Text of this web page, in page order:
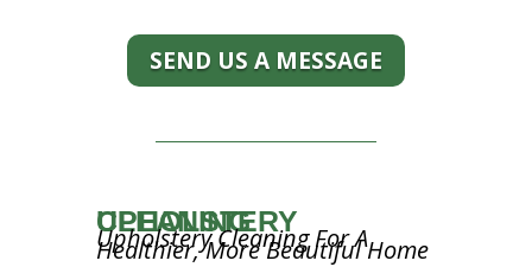
SEND US A MESSAGE
UPHOLSTERY CLEANING
Upholstery Cleaning For A
Healthier, More Beautiful Home